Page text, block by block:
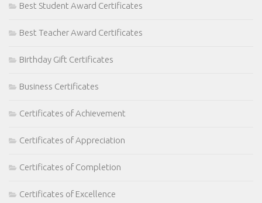
Best Student Award Certificates
Best Teacher Award Certificates
Birthday Gift Certificates
Business Certificates
Certificates of Achievement
Certificates of Appreciation
Certificates of Completion
Certificates of Excellence